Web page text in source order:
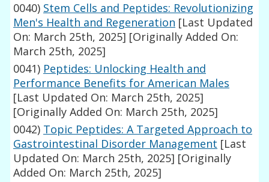
0040) Stem Cells and Peptides: Revolutionizing
Men's Health and Regeneration [Last Updated
On: March 25th, 2025] [Originally Added On:
March 25th, 2025]
0041) Peptides: Unlocking Health and
Performance Benefits for American Males
[Last Updated On: March 25th, 2025]
[Originally Added On: March 25th, 2025]
0042) Topic Peptides: A Targeted Approach to
Gastrointestinal Disorder Management [Last
Updated On: March 25th, 2025] [Originally
Added On: March 25th, 2025]